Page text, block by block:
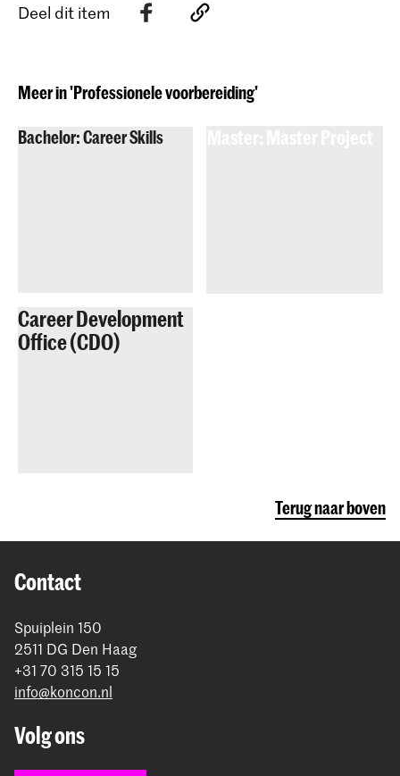
Deel dit item
Meer in 'Professionele voorbereiding'
Bachelor: Career Skills
Career Development
Office (CDO)
Terug naar boven
Contact
Spuiplein 150
2511 DG Den Haag
+31 70 315 15 15
info@koncon.nl
Volg ons